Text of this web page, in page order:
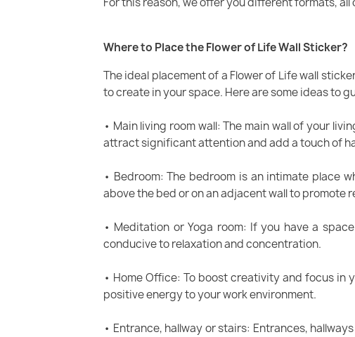
Where to Place the Flower of Life Wall Sticker?
The ideal placement of a Flower of Life wall
to create in your space. Here are some ideas to
• Main living room wall: The main wall of your
attract significant attention and add a touch of
• Bedroom: The bedroom is an intimate place
above the bed or on an adjacent wall to promote
• Meditation or Yoga room: If you have a
conducive to relaxation and concentration.
• Home Office: To boost creativity and focus in
positive energy to your work environment.
• Entrance, hallway or stairs: Entrances,